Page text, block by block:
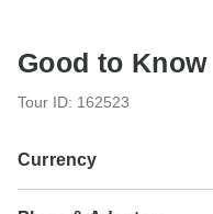
Good to Know
Tour ID: 162523
Currency